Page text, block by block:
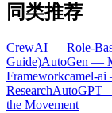
同类推荐
CrewAI — Role-
Guide)AutoGen —
Frameworkcamel-
ResearchAutoGPT
the Movement